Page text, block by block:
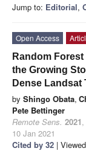
Jump to: Editorial,
Open Access
Random
the Growing
Dense Landsat
by Shingo Obata,
Pete Bettinger
Remote Sens. 2021,
10 Jan 2021
Cited by 32 |